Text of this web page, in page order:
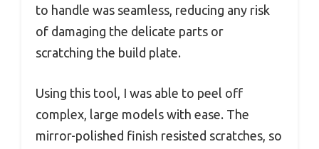
to handle was seamless, reducing any risk
of damaging the delicate parts or
scratching the build plate.
Using this tool, I was able to peel off
complex, large models with ease. The
mirror-polished finish resisted scratches, so